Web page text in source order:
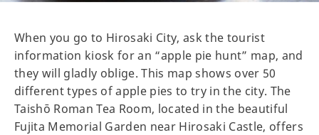
When you go to Hirosaki City, ask the tourist
information kiosk for an “apple pie hunt” map, and
they will gladly oblige. This map shows over 50
different types of apple pies to try in the city. The
Taishō Roman Tea Room, located in the beautiful
Fujita Memorial Garden near Hirosaki Castle, offers